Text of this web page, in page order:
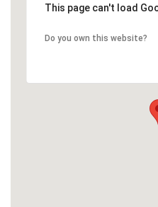
This page can't load
Do you own this website?